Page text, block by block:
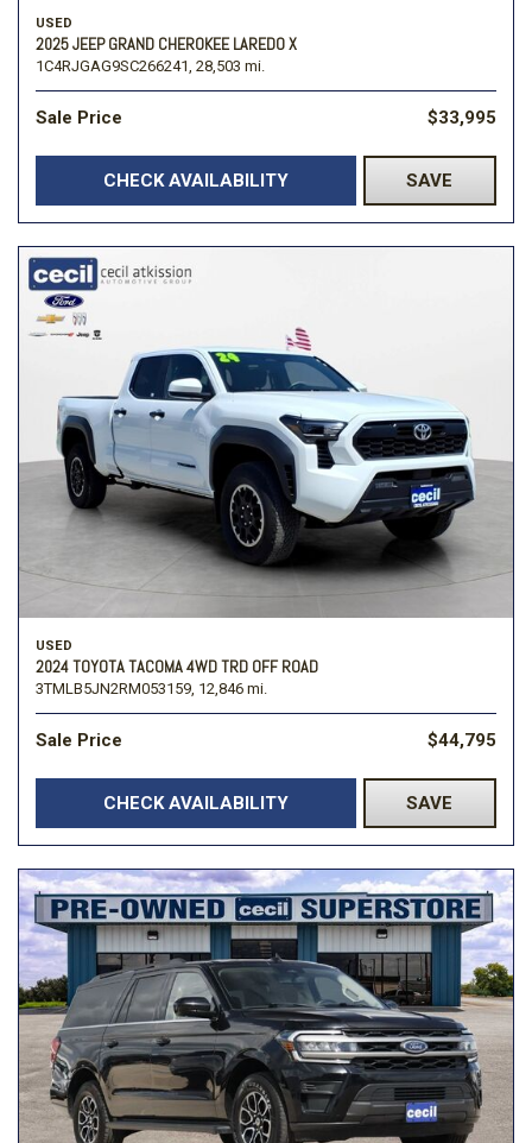
USED
2025 JEEP GRAND CHEROKEE LAREDO X
1C4RJGAG9SC266241, 28,503 mi.
Sale Price $33,995
CHECK AVAILABILITY SAVE
USED
2024 TOYOTA TACOMA 4WD TRD OFF ROAD
3TMLB5JN2RM053159, 12,846 mi.
Sale Price $44,795
CHECK AVAILABILITY SAVE